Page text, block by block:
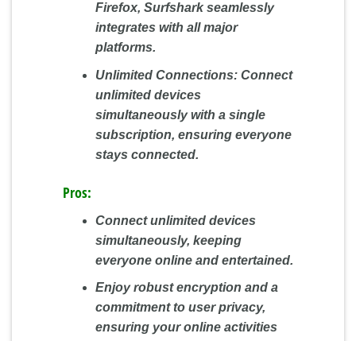
Firefox, Surfshark seamlessly
integrates with all major
platforms.
Unlimited Connections:Connect
unlimited devices
simultaneously with a single
subscription, ensuring everyone
stays connected.
Pros:
Connect unlimited devices
simultaneously, keeping
everyone online and entertained.
Enjoy robust encryption and a
commitment to user privacy,
ensuring your online activities